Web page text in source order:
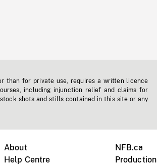
than for private use, requires a written licence
including injunction relief and claims for
shots and stills contained in this site or any
About
Help Centre
NFB.ca
Production